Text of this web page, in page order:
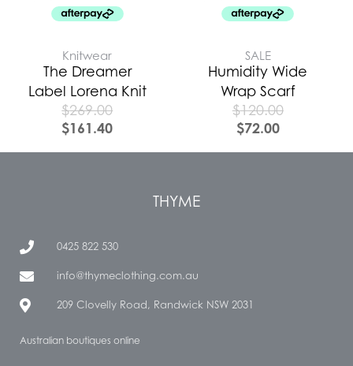
Knitwear
The Dreamer
Label Lorena Knit
$269.00
$161.40
SALE
Humidity Wide
Wrap Scarf
$120.00
$72.00
THYME
0425 822 530
info@thymeclothing.com.au
209 Clovelly Road, Randwick NSW 2031
Australian boutiques online